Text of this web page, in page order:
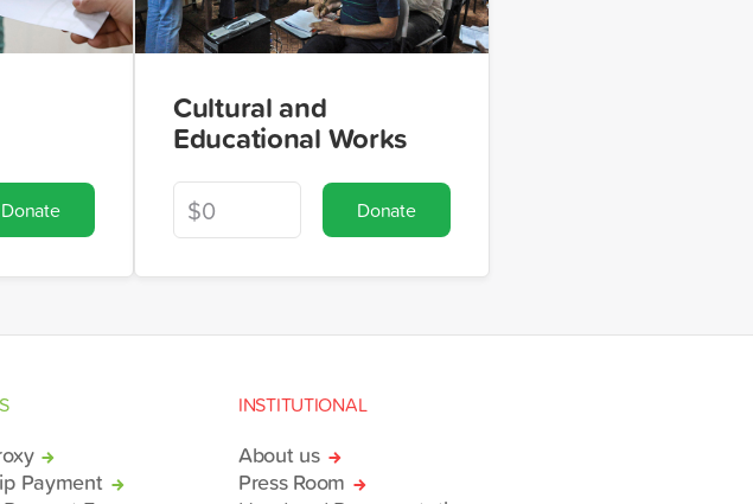
Donate
Cultural and
Educational Works
Donate
Payment
INSTITUTIONAL
About us
Press Room